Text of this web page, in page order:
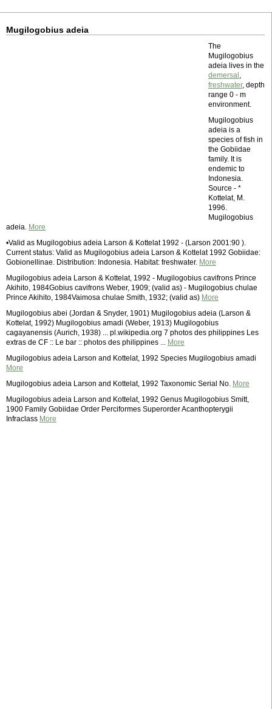
Mugilogobius adeia
The
Mugilogobius
adeia lives in the
demersal ,
freshwater, depth
range 0 - m
environment.
Mugilogobius
adeia is a
species of fish in
the Gobiidae
family. It is
endemic to
Indonesia.
Source - *
Kottelat, M.
1996.
Mugilogobius
adeia. More
•Valid as Mugilogobius adeia Larson & Kottelat 1992 - (Larson 2001:90 ).
Current status: Valid as Mugilogobius adeia Larson & Kottelat 1992 Gobiidae:
Gobionellinae. Distribution: Indonesia. Habitat: freshwater. More
Mugilogobius adeia Larson & Kottelat, 1992 - Mugilogobius cavifrons Prince
Akihito, 1984Gobius cavifrons Weber, 1909; (valid as) - Mugilogobius chulae
Prince Akihito, 1984Vaimosa chulae Smith, 1932; (valid as) More
Mugilogobius abei (Jordan & Snyder, 1901) Mugilogobius adeia (Larson &
Kottelat, 1992) Mugilogobius amadi (Weber, 1913) Mugilogobius
cagayanensis (Aurich, 1938) ... pl.wikipedia.org 7 photos des philippines Les
extras de CF :: Le bar :: photos des philippines ... More
Mugilogobius adeia Larson and Kottelat, 1992 Species Mugilogobius amadi
More
Mugilogobius adeia Larson and Kottelat, 1992 Taxonomic Serial No. More
Mugilogobius adeia Larson and Kottelat, 1992 Genus Mugilogobius Smitt,
1900 Family Gobiidae Order Perciformes Superorder Acanthopterygii
Infraclass More